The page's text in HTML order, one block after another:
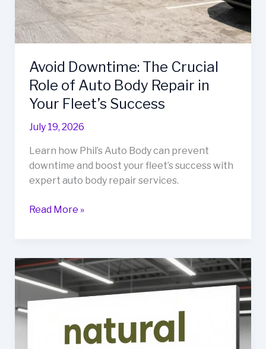
Avoid Downtime: The Crucial
Role of Auto Body Repair in
Your Fleet’s Success
July 19, 2026
Learn how Phil’s Auto Body can prevent
downtime and boost your fleet’s success with
expert auto body repair services.
Avoid
Role
of
Auto
Read More »